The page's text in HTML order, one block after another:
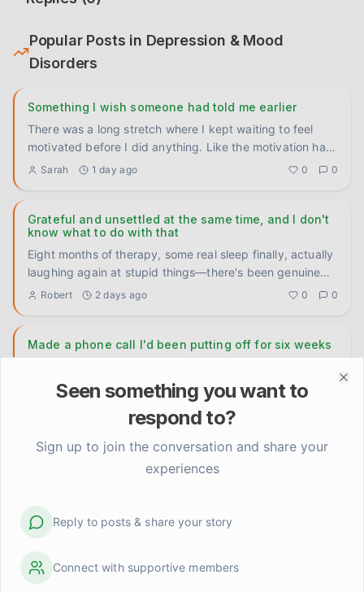
Popular Posts in Depression & Mood
Disorders
Something I wish someone had told me earlier
There was a long stretch where I kept waiting to feel
motivated before I did anything. Like the motivation had
to come f ...
Sarah 1 day ago 0 0
Grateful and unsettled at the same time, and I don't
know what to do with that
Eight months of therapy, some real sleep finally, actually
laughing again at stupid things—there's been genuine
movement...
Robert 2 days ago 0 0
Made a phone call I'd been putting off for six weeks
sticky note on my fridge. A therapist my doctor
recommended back...
To whoever is still in the thick of it
I don't have a lesson or a framework today. Just wanted
— th ...
Kevin 4 days ago
scheduling rest before I'm already destroyed
Seen something you want to
respond to?
Sign up to join the conversation and share your
experiences
Reply to posts & share your story
Connect with supportive members